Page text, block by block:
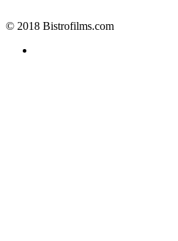
© 2018 Bistrofilms.com